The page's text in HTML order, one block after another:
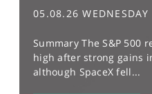
05.08.26
Summary The S&P 500
high after strong gains
although SpaceX fell...